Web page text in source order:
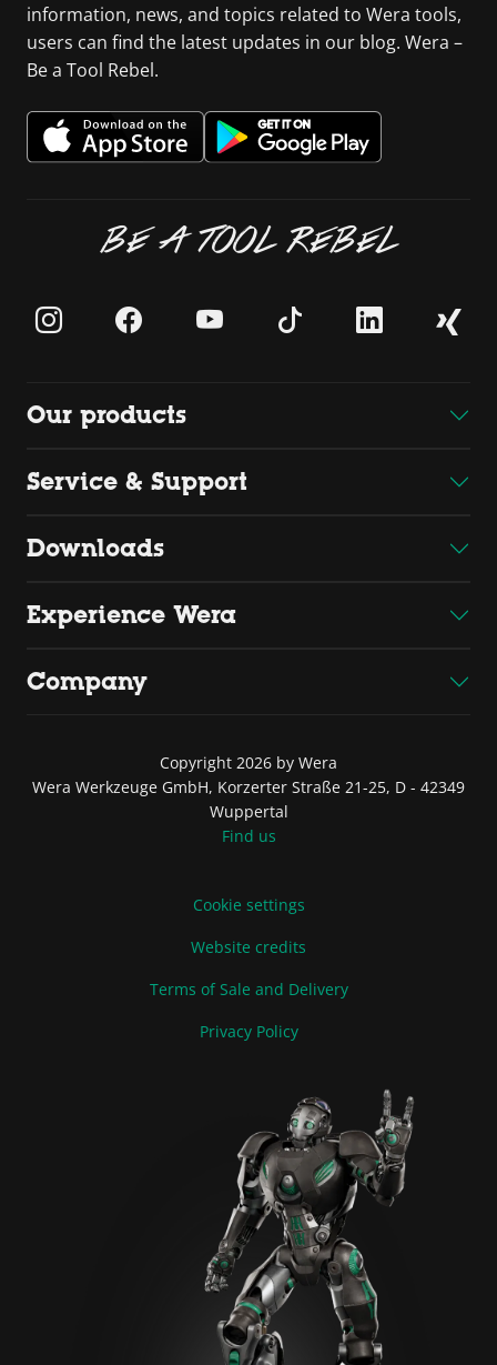
information, news, and topics related to Wera tools,
users can find the latest updates in our blog. Wera –
Be a Tool Rebel.
BE A TOOL REBEL
Our products
Service & Support
Downloads
Experience Wera
Company
Copyright 2026 by Wera
Wera Werkzeuge GmbH, Korzerter Straße 21-25, D - 42349
Wuppertal
Find us
Cookie settings
Website credits
Terms of Sale and Delivery
Privacy Policy